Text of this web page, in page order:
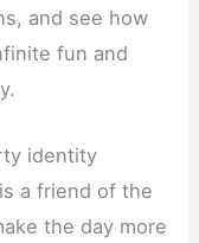
and see how
fun and
identity
a friend of the
the day more